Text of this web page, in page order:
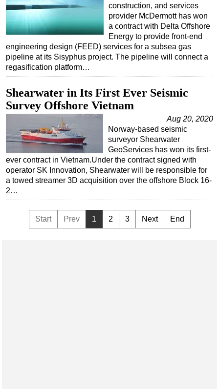
construction, and services
provider McDermott has won
a contract with Delta Offshore
Energy to provide front-end
engineering design (FEED) services for a subsea gas
pipeline at its Sisyphus project. The pipeline will connect a
regasification platform…
Shearwater in Its First Ever Seismic
Survey Offshore Vietnam
Aug 20, 2020
Norway-based seismic
surveyor Shearwater
GeoServices has won its first-
ever contract in Vietnam.Under the contract signed with
operator SK Innovation, Shearwater will be responsible for
a towed streamer 3D acquisition over the offshore Block 16-
2…
Start Prev 1 2 3 Next End